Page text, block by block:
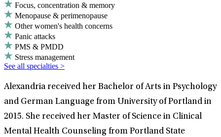
Focus, concentration & memory
Menopause & perimenopause
Other women's health concerns
Panic attacks
PMS & PMDD
Stress management
See all specialties >
Alexandria received her Bachelor of Arts in Psychology
and German Language from University of Portland in
2015. She received her Master of Science in Clinical
Mental Health Counseling from Portland State